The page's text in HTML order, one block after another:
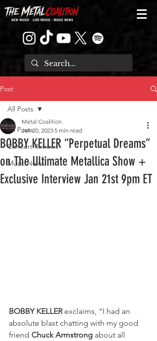
Post
All Posts
Concert Reviews
Music News
All Posts
BOBBY KELLER “Perpetual Dreams”
on The Ultimate Metallica Show +
Exclusive Interview Jan 21st 9pm ET
Metal Coalition
Jan 20, 2023 5 min read
BOBBY KELLER exclaims, “I had an
absolute blast chatting with my good
friend Chuck Armstrong about all